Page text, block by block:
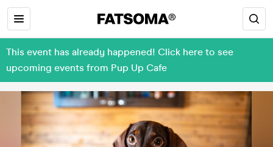
This event has already happened! Click here to see
upcoming events from Pup Up Cafe